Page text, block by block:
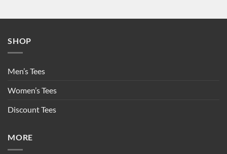
SHOP
Men’s Tees
Women’s Tees
Discount Tees
MORE